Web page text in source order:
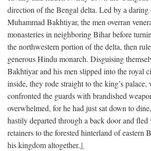
direction of the Bengal delta. Led by a daring
Muhammad Bakhtiyar, the men overran
monasteries in neighboring Bihar before
the northwestern portion of the delta, then
generous Hindu monarch. Disguising
Bakhtiyar and his men slipped into the royal
inside, they rode straight to the king’s palace,
confronted the guards with brandished
overwhelmed, for he had just sat down to
hastily departed through a back door and
retainers to the forested hinterland of eastern
his kingdom altogether.1